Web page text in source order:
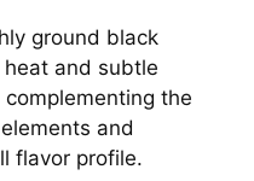
ground black
and subtle
the
and
flavor profile.